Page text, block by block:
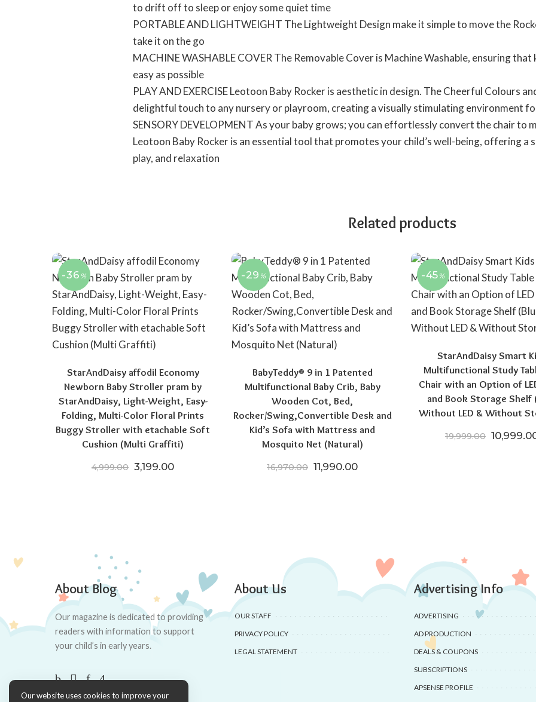
to drift off to sleep or enjoy some quiet time
PORTABLE AND LIGHTWEIGHT The Lightweight Design make it simple to move the
take it on the go
MACHINE WASHABLE COVER The Removable Cover is Machine Washable, ensuring that
easy as possible
PLAY AND EXERCISE Leotoon Baby Rocker is aesthetic in design. The Cheerful Colours
delightful touch to any nursery or playroom, creating a visually stimulating environment
SENSORY DEVELOPMENT As your baby grows; you can effortlessly convert the chair to
Leotoon Baby Rocker is an essential tool that promotes your child’s well-being, offering a
play, and relaxation
Related products
-36 %
StarAndDaisy affodil Economy
Newborn Baby Stroller pram by
StarAndDaisy, Light-Weight, Easy-
Folding, Multi-Color Floral Prints
Buggy Stroller with etachable Soft
Cushion (Multi Graffiti)
4,999.00 Original price was: ₹4,999.00.
3,199.00Current price is: ₹3,199.00.
-29 %
BabyTeddy® 9 in 1 Patented
Multifunctional Baby Crib, Baby
Wooden Cot, Bed,
Rocker/Swing,Convertible Desk and
Kid’s Sofa with Mattress and
Mosquito Net (Natural)
16,970.00 Original price was: ₹16,970.00.
11,990.00Current price is: ₹11,990.00.
-45 %
StarAndDaisy Smart
Multifunctional Study
Chair with an Option of
and Book Storage Shelf
Without LED & Without
19,999.00 Original
About Blog
Our magazine is dedicated to providing
readers with information to support
your child’s in early years.
About Us
OUR STAFF
PRIVACY POLICY
LEGAL STATEMENT
Advertising Info
ADVERTISING
AD PRODUCTION
DEALS & COUPONS
SUBSCRIPTIONS
APSENSE PROFILE
Our website uses cookies to improve your